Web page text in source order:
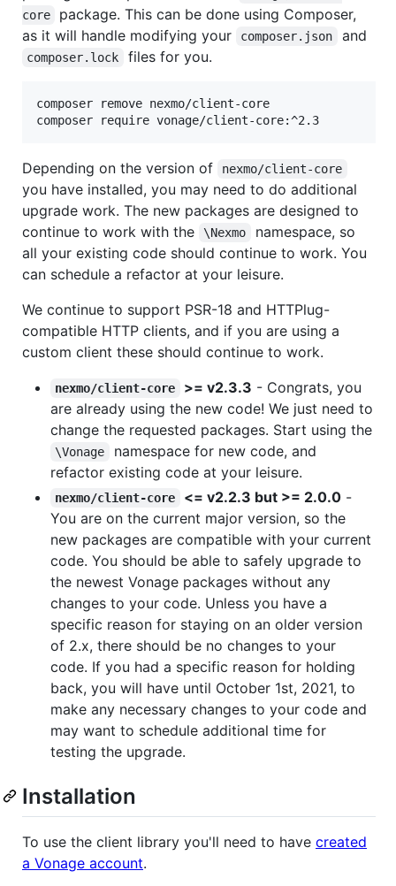
core
package. This can be done using Composer,
as it will handle modifying your
composer.json and
composer.lock files for you.
composer remove nexmo/client-core
composer require vonage/client-core:^2.3
Depending on the version of nexmo/client-core
you have installed, you may need to do additional
upgrade work. The new packages are designed to
continue to work with the
\Nexmo
namespace, so
all your existing code should continue to work. You
can schedule a refactor at your leisure.
We continue to support PSR-18 and HTTPlug-
compatible HTTP clients, and if you are using a
custom client these should continue to work.
nexmo/client-core >= v2.3.3 - Congrats, you
are already using the new code! We just need to
change the requested packages. Start using the
\Vonage
namespace for new code, and
refactor existing code at your leisure.
nexmo/client-core <= v2.2.3 but >= 2.0.0-
You are on the current major version, so the
new packages are compatible with your current
code. You should be able to safely upgrade to
the newest Vonage packages without any
changes to your code. Unless you have a
specific reason for staying on an older version
of 2.x, there should be no changes to your
code. If you had a specific reason for holding
back, you will have until October 1st, 2021, to
make any necessary changes to your code and
may want to schedule additional time for
testing the upgrade.
Installation
To use the client library you'll need to have created
a Vonage account.